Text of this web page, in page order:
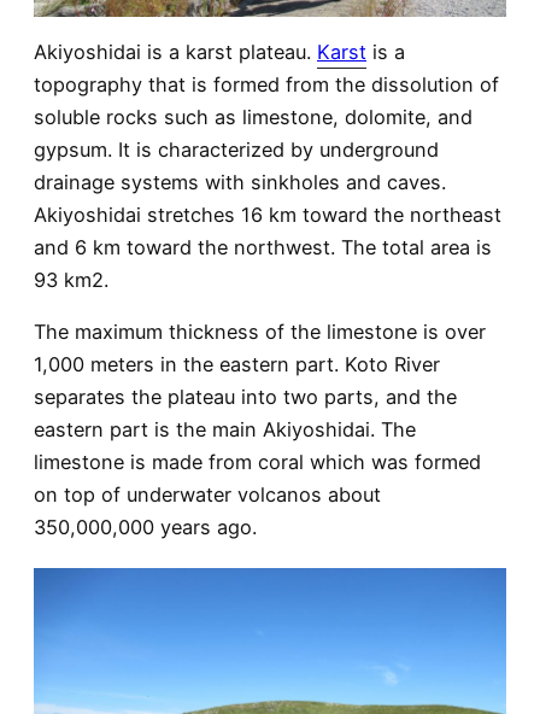
Akiyoshidai is a karst plateau. Karst is a
topography that is formed from the dissolution of
soluble rocks such as limestone, dolomite, and
gypsum. It is characterized by underground
drainage systems with sinkholes and caves.
Akiyoshidai stretches 16 km toward the northeast
and 6 km toward the northwest. The total area is
93 km2.
The maximum thickness of the limestone is over
1,000 meters in the eastern part. Koto River
separates the plateau into two parts, and the
eastern part is the main Akiyoshidai. The
limestone is made from coral which was formed
on top of underwater volcanos about
350,000,000 years ago.